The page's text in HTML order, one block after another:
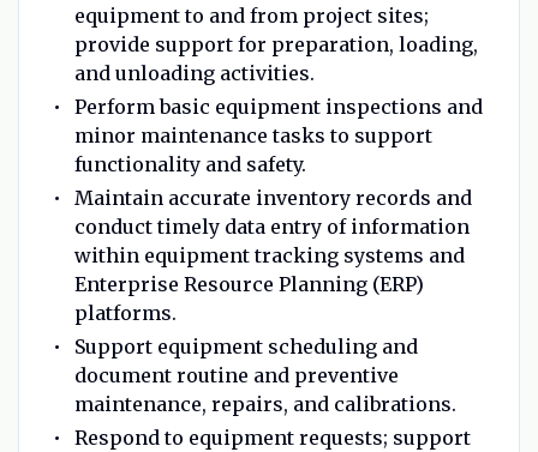
equipment to and from project sites;
provide support for preparation, loading,
and unloading activities.
Perform basic equipment inspections and
minor maintenance tasks to support
functionality and safety.
Maintain accurate inventory records and
conduct timely data entry of information
within equipment tracking systems and
Enterprise Resource Planning (ERP)
platforms.
Support equipment scheduling and
document routine and preventive
maintenance, repairs, and calibrations.
Respond to equipment requests; support